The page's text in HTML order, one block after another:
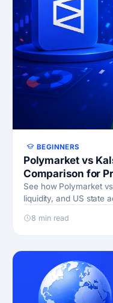
BEGINNERS
Polymarket vs
Comparison for
See how Polymarket
liquidity, and US state
8 min read